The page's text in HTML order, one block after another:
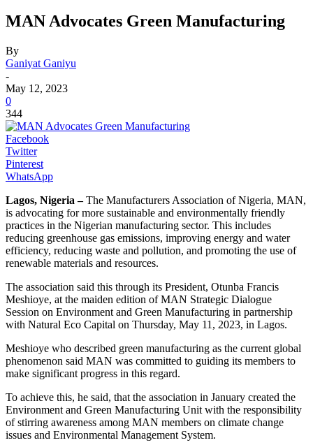
MAN Advocates Green Manufacturing
By
Ganiyat Ganiyu
-
May 12, 2023
0
344
Facebook
Twitter
Pinterest
WhatsApp
Lagos, Nigeria –The Manufacturers Association of Nigeria, MAN,
is advocating for more sustainable and environmentally friendly
practices in the Nigerian manufacturing sector. This includes
reducing greenhouse gas emissions, improving energy and water
efficiency, reducing waste and pollution, and promoting the use of
renewable materials and resources.
The association said this through its President, Otunba Francis
Meshioye, at the maiden edition of MAN Strategic Dialogue
Session on Environment and Green Manufacturing in partnership
with Natural Eco Capital on Thursday, May 11, 2023, in Lagos.
Meshioye who described green manufacturing as the current global
phenomenon said MAN was committed to guiding its members to
make significant progress in this regard.
To achieve this, he said, that the association in January created the
Environment and Green Manufacturing Unit with the responsibility
of stirring awareness among MAN members on climate change
issues and Environmental Management System.